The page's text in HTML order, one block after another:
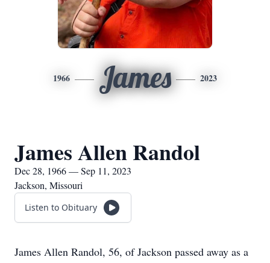
1966 James 2023
James Allen Randol
Dec 28, 1966 — Sep 11, 2023
Jackson, Missouri
Listen to Obituary
James Allen Randol, 56, of Jackson passed away as a